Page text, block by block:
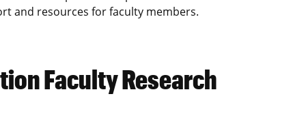
and resources for faculty members.
Faculty Research